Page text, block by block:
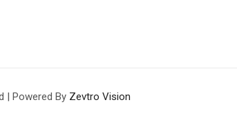
| Powered By Zevtro Vision